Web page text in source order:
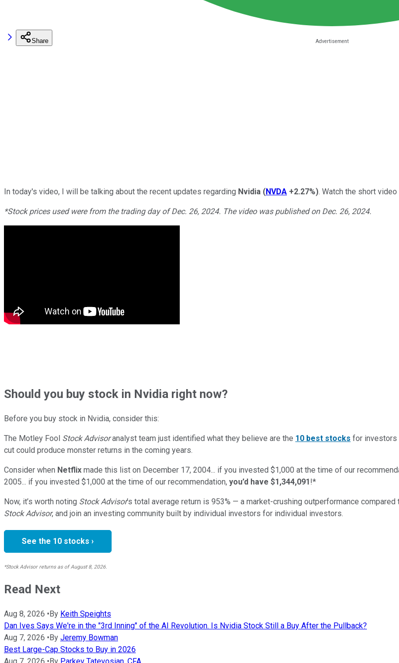
Share
In today's video, I will be talking about the recent updates regarding Nvidia (NVDA +2.27%). Watch the short
*Stock prices used were from the trading day of Dec. 26, 2024. The video was published on Dec. 26, 2024.
Shouldyou buy stock in Nvidia right now?
Before you buy stock in Nvidia, consider this:
The Motley Fool Stock Advisoranalyst team just identified what they believe are the 10 best stocks for investors
cut could produce monster returns in the coming years.
Consider when Netflix made this list on December 17, 2004... if you invested $1,000 at the time of our
2005... if you invested $1,000 at the time of our recommendation, you’d have $1,344,091!*
Now, it’s worth noting Stock Advisor’s total average return is 953% — a market-crushing outperformance compared
Stock Advisor, and join an investing community built by individual investors for individual investors.
See the 10 stocks ›
*Stock Advisor returns as of August 8, 2026.
Read Next
Aug 8, 2026 •By Keith Speights
Dan Ives Says We're in the "3rd Inning" of the AI Revolution. Is Nvidia Stock Still a Buy After the Pullback?
Aug 7, 2026 •By Jeremy Bowman
Best Large-Cap Stocks to Buy in 2026
Aug 7, 2026 •By Parkev Tatevosian, CFA